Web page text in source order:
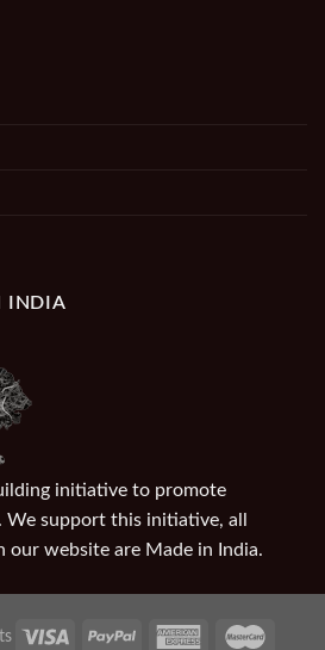
INDIA
initiative to promote
support this initiative, all
our website are Made in India.